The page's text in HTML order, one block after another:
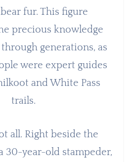
fur. This figure
precious knowledge
generations, as
were expert guides
and White Pass
trails.
all. Right beside the
30-year-old stampeder,